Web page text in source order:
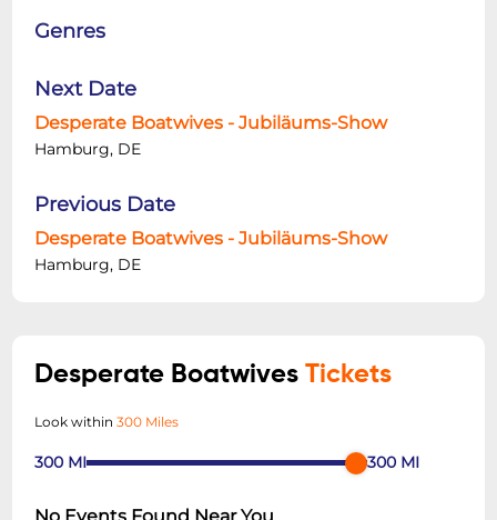
Genres
Next Date
Desperate Boatwives - Jubiläums-Show
Hamburg, DE
Previous Date
Desperate Boatwives - Jubiläums-Show
Hamburg, DE
Desperate BoatwivesTickets
Look within300 Miles
300 MI 300 MI